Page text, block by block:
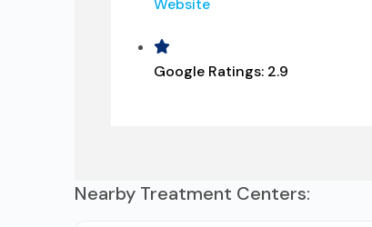
Website
Google Ratings: 2.9
Nearby Treatment Centers: